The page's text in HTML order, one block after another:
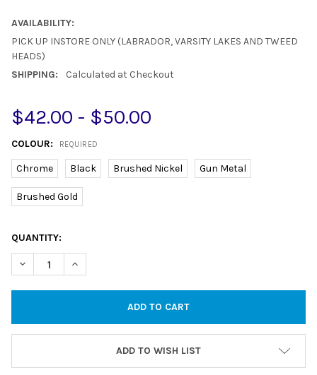
AVAILABILITY:
PICK UP INSTORE ONLY (LABRADOR, VARSITY LAKES AND TWEED
HEADS)
SHIPPING:
Calculated at Checkout
$42.00 - $50.00
COLOUR: REQUIRED
Chrome Black Brushed Nickel Gun Metal
Brushed Gold
CURRENT
STOCK:
QUANTITY:
DECREASE QUANTITY OF SHOWER SCREEN U CHANNEL FOR
INCREASE QUANTITY OF SHOWER SCREEN U
ADD TO WISH LIST